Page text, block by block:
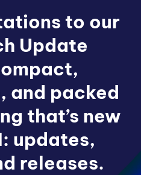
to our
Update
and packed
that’s new
updates,
releases.